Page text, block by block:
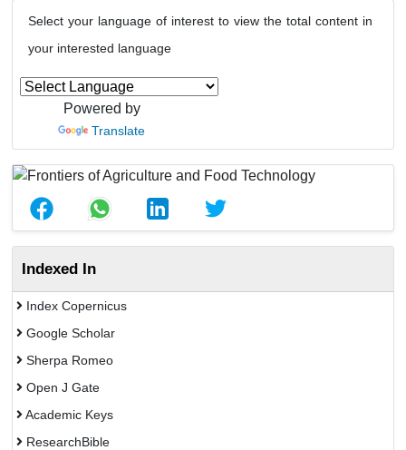
Select your language of interest to view the total content in
your interested language
Powered by
Translate
Indexed In
Index Copernicus
Google Scholar
Sherpa Romeo
Open J Gate
Academic Keys
ResearchBible